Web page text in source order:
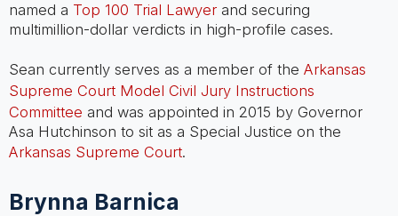
named a Top 100 Trial Lawyer and securing
multimillion-dollar verdicts in high-profile cases.
Sean currently serves as a member of the Arkansas
Supreme Court Model Civil Jury Instructions
Committee and was appointed in 2015 by Governor
Asa Hutchinson to sit as a Special Justice on the
Arkansas Supreme Court.
Brynna Barnica